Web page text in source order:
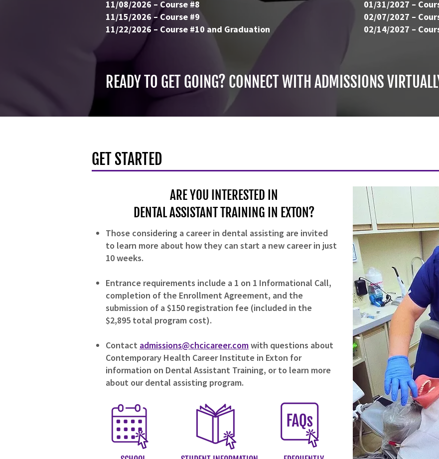
11/08/2026 – Course #8
11/15/2026 – Course #9
11/22/2026 – Course #10 and Graduation
01/31/2027 –
02/07/2027 –
02/14/2027 –
READY TO GET GOING? CONNECT WITH ADMISSIONS
GET STARTED
ARE YOU INTERESTED IN
DENTAL ASSISTANT TRAINING IN EXTON?
Those considering a career in dental assisting are invited
to learn more about how they can start a new career in just
10 weeks.
Entrance requirements include a 1 on 1 Informational Call,
completion of the Enrollment Agreement, and the
submission of a $150 registration fee (included in the
$2,895 total program cost).
Contact admissions@chcicareer.comwith questions about
Contemporary Health Career Institute in Exton for
information on Dental Assistant Training, or to learn more
about our dental assisting program.